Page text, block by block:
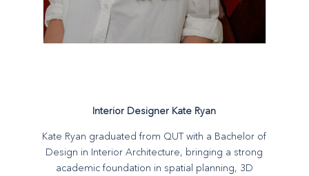
Interior Designer Kate Ryan
Kate Ryan graduated from QUT with a Bachelor of
Design in Interior Architecture, bringing a strong
academic foundation in spatial planning, 3D